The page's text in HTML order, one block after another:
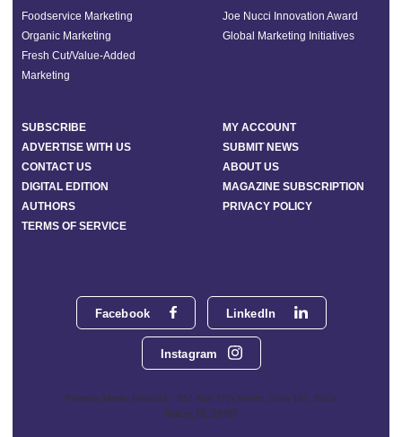
Facebook LinkedIn
Instagram
Phoenix Media Network - 551 NW 77th Street, Suite 101, Boca
Raton, FL 33487
Foodservice Marketing
Organic Marketing
Fresh Cut/Value-Added
Marketing
Joe Nucci Innovation Award
Global Marketing Initiatives
SUBSCRIBE
MY ACCOUNT
ADVERTISE WITH US
SUBMIT NEWS
CONTACT US
ABOUT US
DIGITAL EDITION
MAGAZINE SUBSCRIPTION
AUTHORS
PRIVACY POLICY
TERMS OF SERVICE